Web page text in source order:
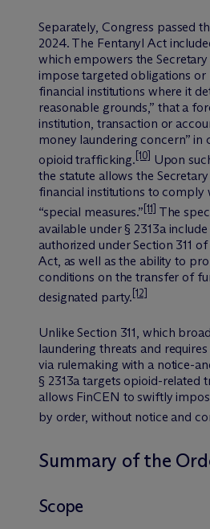
Separately, Congress passed
2024. The Fentanyl Act
which empowers the
impose targeted obligations or
financial institutions where it
reasonable grounds,” that a
institution, transaction or
money laundering concern” in
opioid trafficking.[10] Upon
the statute allows the
financial institutions to comply
“special measures.”[11] The
available under § 2313a
authorized under Section 311
Act, as well as the ability to
conditions on the transfer of
designated party.[12]
Unlike Section 311, which
laundering threats and
via rulemaking with a notice-
§ 2313a targets opioid-related
allows FinCEN to swiftly
by order, without notice and
Summary of the
Scope